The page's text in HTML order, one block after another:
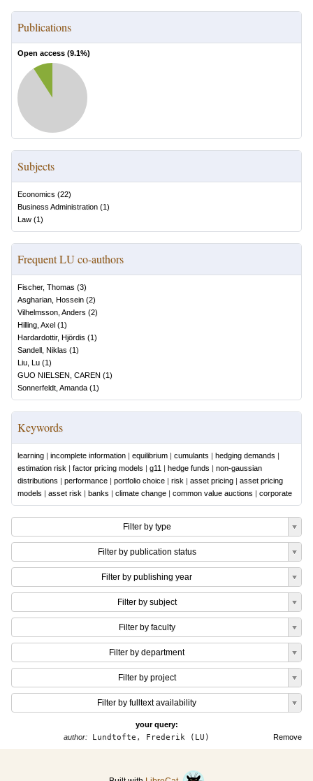
Publications
Open access (9.1%)
Subjects
Economics (22)
Business Administration (1)
Law (1)
Frequent LU co-authors
Fischer, Thomas (3)
Asgharian, Hossein (2)
Vilhelmsson, Anders (2)
Hilling, Axel (1)
Hardardottir, Hjördis (1)
Sandell, Niklas (1)
Liu, Lu (1)
GUO NIELSEN, CAREN (1)
Sonnerfeldt, Amanda (1)
Keywords
learning | incomplete information | equilibrium | cumulants | hedging demands |
estimation risk | factor pricing models | g11 | hedge funds | non-gaussian
distributions | performance | portfolio choice | risk | asset pricing | asset pricing
models | asset risk | banks | climate change | common value auctions | corporate
Filter by type
Filter by publication status
Filter by publishing year
Filter by subject
Filter by faculty
Filter by department
Filter by project
Filter by fulltext availability
your query:
Remove
author: Lundtofte, Frederik (LU)